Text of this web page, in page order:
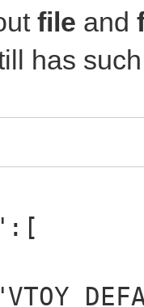
file and
has